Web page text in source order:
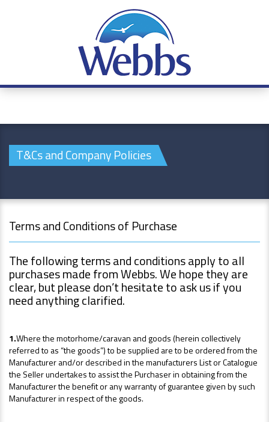
T&Cs and Company Policies
Terms and Conditions of Purchase
The following terms and conditions apply to all
purchases made from Webbs. We hope they are
clear, but please don’t hesitate to ask us if you
need anything clarified.
1.Where the motorhome/caravan and goods (herein collectively
referred to as “the goods”) to be supplied are to be ordered from the
Manufacturer and/or described in the manufacturers List or Catalogue
the Seller undertakes to assist the Purchaser in obtaining from the
Manufacturer the benefit or any warranty of guarantee given by such
Manufacturer in respect of the goods.